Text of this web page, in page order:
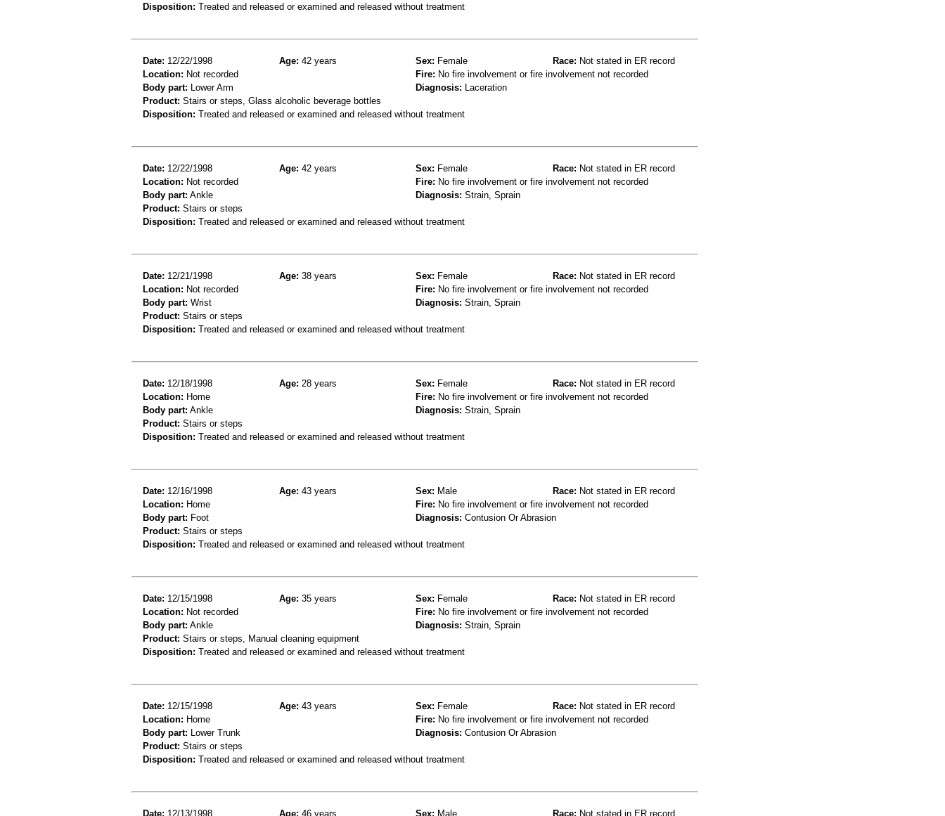
Disposition: Treated and released or examined and released without treatment
Date: 12/22/1998 Age: 42 years Sex: Female Race: Not stated in ER record
Location: Not recorded Fire: No fire involvement or fire involvement not recorded
Body part: Lower Arm Diagnosis: Laceration
Product: Stairs or steps, Glass alcoholic beverage bottles
Disposition: Treated and released or examined and released without treatment
Date: 12/22/1998 Age: 42 years Sex: Female Race: Not stated in ER record
Location: Not recorded Fire: No fire involvement or fire involvement not recorded
Body part: Ankle Diagnosis: Strain, Sprain
Product: Stairs or steps
Disposition: Treated and released or examined and released without treatment
Date: 12/21/1998 Age: 38 years Sex: Female Race: Not stated in ER record
Location: Not recorded Fire: No fire involvement or fire involvement not recorded
Body part: Wrist Diagnosis: Strain, Sprain
Product: Stairs or steps
Disposition: Treated and released or examined and released without treatment
Date: 12/18/1998 Age: 28 years Sex: Female Race: Not stated in ER record
Location: Home Fire: No fire involvement or fire involvement not recorded
Body part: Ankle Diagnosis: Strain, Sprain
Product: Stairs or steps
Disposition: Treated and released or examined and released without treatment
Date: 12/16/1998 Age: 43 years Sex: Male Race: Not stated in ER record
Location: Home Fire: No fire involvement or fire involvement not recorded
Body part: Foot Diagnosis: Contusion Or Abrasion
Product: Stairs or steps
Disposition: Treated and released or examined and released without treatment
Date: 12/15/1998 Age: 35 years Sex: Female Race: Not stated in ER record
Location: Not recorded Fire: No fire involvement or fire involvement not recorded
Body part: Ankle Diagnosis: Strain, Sprain
Product: Stairs or steps, Manual cleaning equipment
Disposition: Treated and released or examined and released without treatment
Date: 12/15/1998 Age: 43 years Sex: Female Race: Not stated in ER record
Location: Home Fire: No fire involvement or fire involvement not recorded
Body part: Lower Trunk Diagnosis: Contusion Or Abrasion
Product: Stairs or steps
Disposition: Treated and released or examined and released without treatment
Date: 12/13/1998 Age: 46 years Sex: Male Race: Not stated in ER record